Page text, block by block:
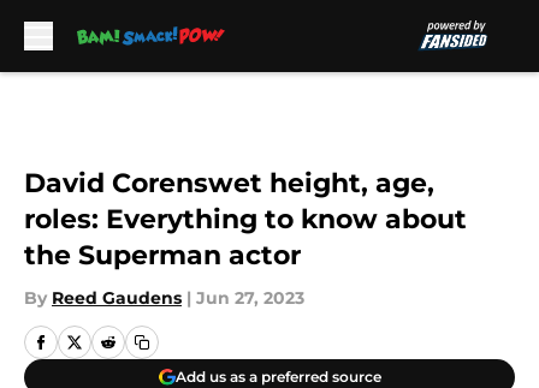
David Corenswet height, age,
roles: Everything to know about
the Superman actor
By Reed Gaudens | Jun 27, 2023
Add us as a preferred source